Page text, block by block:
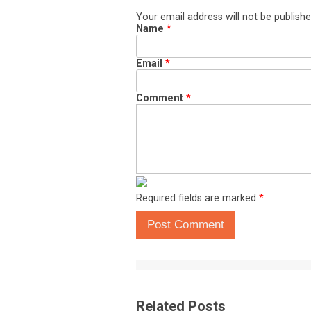
Your email address will not be
Name *
Email *
Comment *
Required fields are marked *
Post Comment
Related Posts